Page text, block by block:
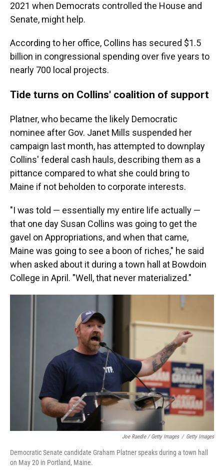
2021 when Democrats controlled the House and
Senate, might help.
According to her office, Collins has secured $1.5
billion in congressional spending over five years to
nearly 700 local projects.
Tide turns on Collins' coalition of support
Platner, who became the likely Democratic
nominee after Gov. Janet Mills suspended her
campaign last month, has attempted to downplay
Collins' federal cash hauls, describing them as a
pittance compared to what she could bring to
Maine if not beholden to corporate interests.
"I was told — essentially my entire life actually —
that one day Susan Collins was going to get the
gavel on Appropriations, and when that came,
Maine was going to see a boon of riches," he said
when asked about it during a town hall at Bowdoin
College in April. "Well, that never materialized."
Joe Raedle / Getty Images / Getty Images
Democratic Senate candidate Graham Platner speaks during a town hall
on May 20 in Portland, Maine.